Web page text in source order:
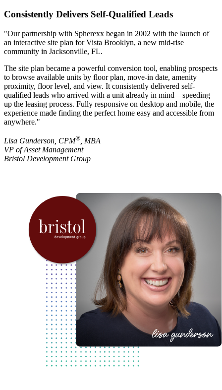
Consistently Delivers Self-Qualified Leads
"Our partnership with Spherexx began in 2002 with the launch of
an interactive site plan for Vista Brooklyn, a new mid-rise
community in Jacksonville, FL.
The site plan became a powerful conversion tool, enabling prospects
to browse available units by floor plan, move-in date, amenity
proximity, floor level, and view. It consistently delivered self-
qualified leads who arrived with a unit already in mind—speeding
up the leasing process. Fully responsive on desktop and mobile, the
experience made finding the perfect home easy and accessible from
anywhere."
Lisa Gunderson, CPM® , MBA
VP of Asset Management
Bristol Development Group